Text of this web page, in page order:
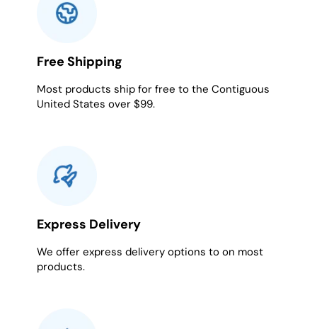
Free Shipping
Most products ship for free to the Contiguous
United States over $99.
Express Delivery
We offer express delivery options to on most
products.